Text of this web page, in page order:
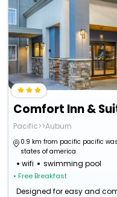
Pacific>>Auburn
0.9 km from pacific pacific
states of america
wifi swimming pool
• Free Breakfast
Designed for easy and